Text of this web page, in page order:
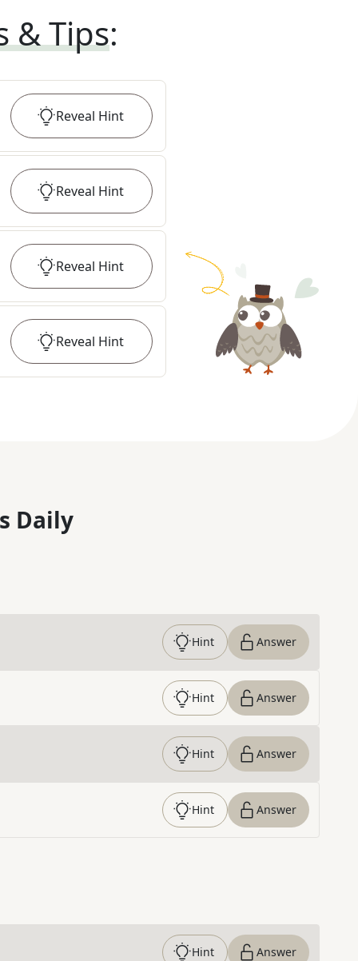
& Tips:
Reveal Hint
Reveal Hint
Reveal Hint
Reveal Hint
Daily
Hint Answer
Hint Answer
Hint Answer
Hint Answer
Hint Answer